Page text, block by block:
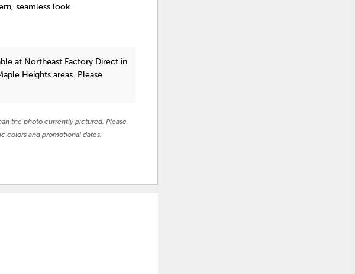
seamless look.
at Northeast Factory Direct in
Heights areas. Please
the photo currently pictured. Please
colors and promotional dates.